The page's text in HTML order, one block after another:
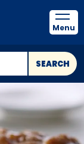
SEARCH
Menu